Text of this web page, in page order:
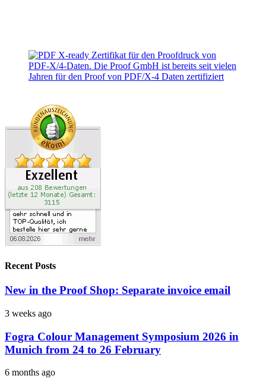
Recent Posts
New in the Proof Shop: Separate invoice email
3 weeks ago
Fogra Colour Management Symposium 2026 in
Munich from 24 to 26 February
6 months ago